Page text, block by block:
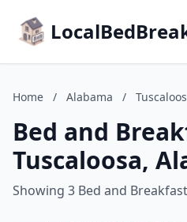
Home / Alabama /
Bed and
Tuscaloosa,
Showing 3 Bed and Breakfast